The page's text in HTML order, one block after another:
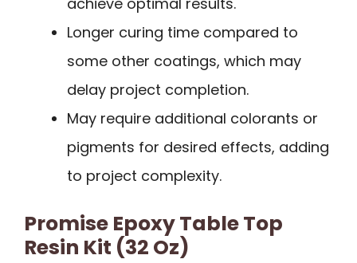
Longer curing time compared to
some other coatings, which may
delay project completion.
May require additional colorants or
pigments for desired effects, adding
to project complexity.
Promise Epoxy Table Top
Resin Kit (32 Oz)